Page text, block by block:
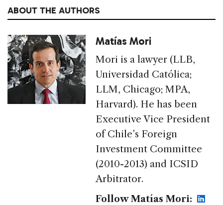
ABOUT THE AUTHORS
Matías Mori
Mori is a lawyer (LLB,
Universidad Católica;
LLM, Chicago; MPA,
Harvard). He has been
Executive Vice President
of Chile’s Foreign
Investment Committee
(2010-2013) and ICSID
Arbitrator.
Follow Matías Mori: